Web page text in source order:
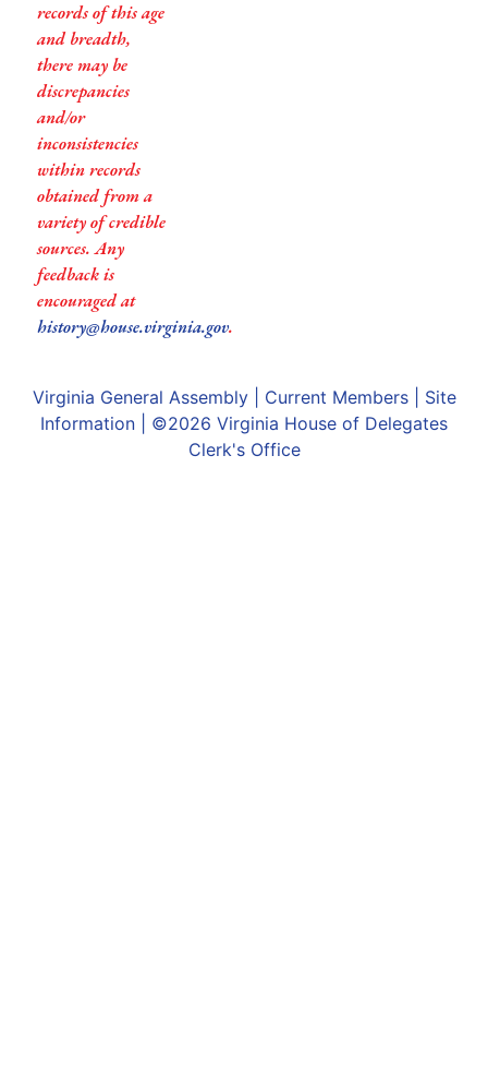
records of this age
and breadth,
there may be
discrepancies
and/or
inconsistencies
within records
obtained from a
variety of credible
sources. Any
feedback is
encouraged at
history@house.virginia.gov.
Virginia General Assembly| Current Members| Site
Information | ©2026 Virginia House of Delegates
Clerk's Office